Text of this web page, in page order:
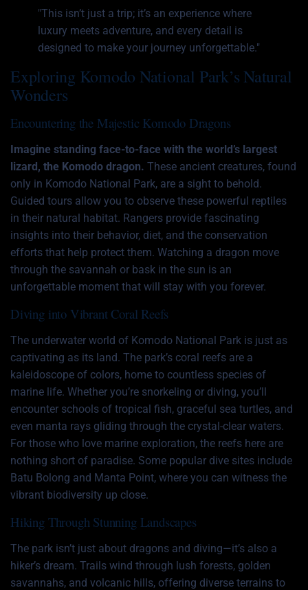
"This isn’t just a trip; it’s an experience where
luxury meets adventure, and every detail is
designed to make your journey unforgettable."
Exploring Komodo National Park’s Natural
Wonders
Encountering the Majestic Komodo Dragons
Imagine standing face-to-face with the world’s largest
lizard, the Komodo dragon. These ancient creatures, found
only in Komodo National Park, are a sight to behold.
Guided tours allow you to observe these powerful reptiles
in their natural habitat. Rangers provide fascinating
insights into their behavior, diet, and the conservation
efforts that help protect them. Watching a dragon move
through the savannah or bask in the sun is an
unforgettable moment that will stay with you forever.
Diving into Vibrant Coral Reefs
The underwater world of Komodo National Park is just as
captivating as its land. The park’s coral reefs are a
kaleidoscope of colors, home to countless species of
marine life. Whether you’re snorkeling or diving, you’ll
encounter schools of tropical fish, graceful sea turtles, and
even manta rays gliding through the crystal-clear waters.
For those who love marine exploration, the reefs here are
nothing short of paradise. Some popular dive sites include
Batu Bolong and Manta Point, where you can witness the
vibrant biodiversity up close.
Hiking Through Stunning Landscapes
The park isn’t just about dragons and diving—it’s also a
hiker’s dream. Trails wind through lush forests, golden
savannahs, and volcanic hills, offering diverse terrains to